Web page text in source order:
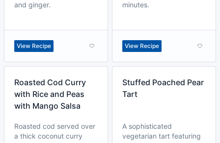
and ginger.
View Recipe
minutes.
View Recipe
Roasted Cod Curry
with Rice and Peas
with Mango Salsa
Roasted cod served over
a thick coconut curry
Stuffed Poached Pear
Tart
A sophisticated
vegetarian tart featuring